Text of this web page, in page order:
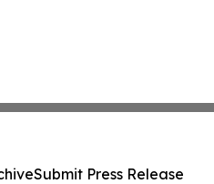
Submit Press Release